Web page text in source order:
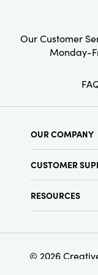
Our Customer
Monday-
OUR COMPANY
Find a Store
Terms &
CUSTOMER
RESOURCES
Find Your Rep
Customer
© 2026